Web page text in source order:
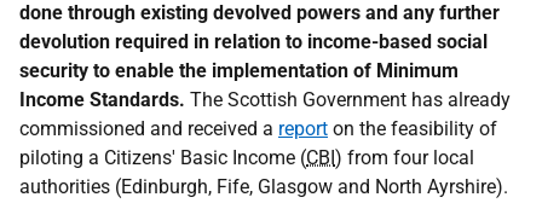
done through existing devolved powers and any further
devolution required in relation to income-based social
security to enable the implementation of Minimum
Income Standards. The Scottish Government has already
commissioned and received a report on the feasibility of
piloting a Citizens' Basic Income (CBI) from four local
authorities (Edinburgh, Fife, Glasgow and North Ayrshire).